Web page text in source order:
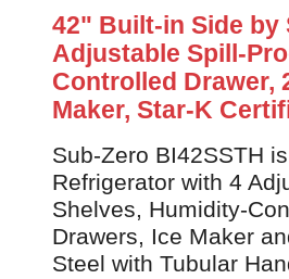
42" Built-in Side by
Adjustable Spill-
Controlled Drawer,
Maker, Star-K
Sub-Zero BI42SSTH
Refrigerator with 4
Shelves, Humidity-
Drawers, Ice Maker
Steel with Tubular